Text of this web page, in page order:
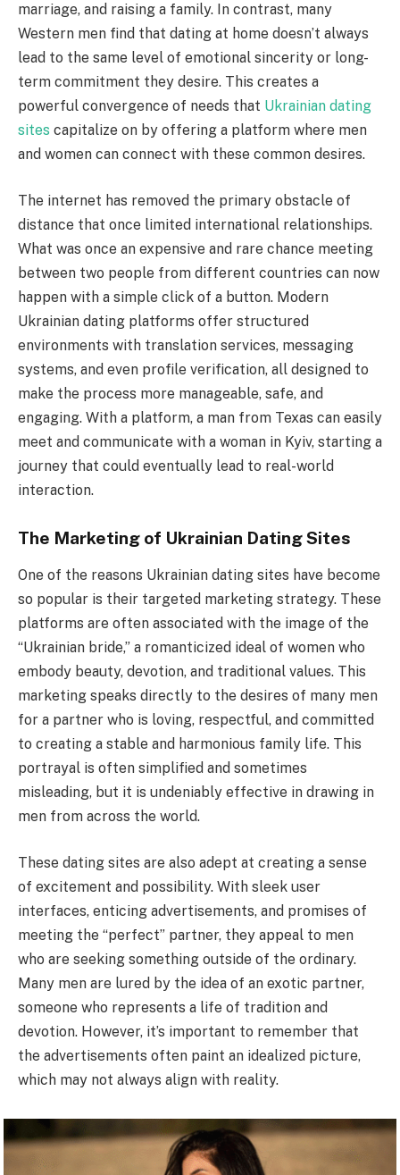
marriage, and raising a family. In contrast, many
Western men find that dating at home doesn’t always
lead to the same level of emotional sincerity or long-
term commitment they desire. This creates a
powerful convergence of needs that Ukrainian dating
sites capitalize on by offering a platform where men
and women can connect with these common desires.
The internet has removed the primary obstacle of
distance that once limited international relationships.
What was once an expensive and rare chance meeting
between two people from different countries can now
happen with a simple click of a button. Modern
Ukrainian dating platforms offer structured
environments with translation services, messaging
systems, and even profile verification, all designed to
make the process more manageable, safe, and
engaging. With a platform, a man from Texas can easily
meet and communicate with a woman in Kyiv, starting a
journey that could eventually lead to real-world
interaction.
The Marketing of Ukrainian Dating Sites
One of the reasons Ukrainian dating sites have become
so popular is their targeted marketing strategy. These
platforms are often associated with the image of the
“Ukrainian bride,” a romanticized ideal of women who
embody beauty, devotion, and traditional values. This
marketing speaks directly to the desires of many men
for a partner who is loving, respectful, and committed
to creating a stable and harmonious family life. This
portrayal is often simplified and sometimes
misleading, but it is undeniably effective in drawing in
men from across the world.
These dating sites are also adept at creating a sense
of excitement and possibility. With sleek user
interfaces, enticing advertisements, and promises of
meeting the “perfect” partner, they appeal to men
who are seeking something outside of the ordinary.
Many men are lured by the idea of an exotic partner,
someone who represents a life of tradition and
devotion. However, it’s important to remember that
the advertisements often paint an idealized picture,
which may not always align with reality.